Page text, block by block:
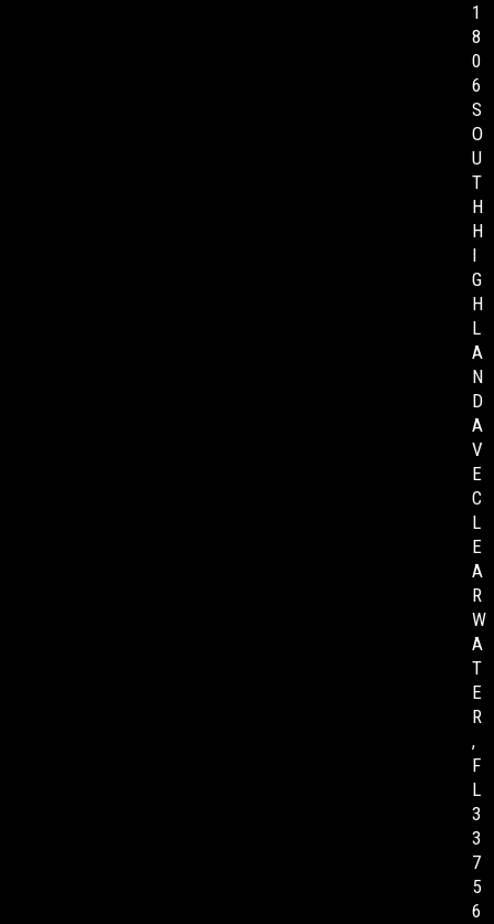
1
8
0
6
S
O
U
T
H
H
I
G
H
L
A
N
D
A
V
E
C
L
E
A
R
W
A
T
E
R
,
F
L
3
3
7
5
6